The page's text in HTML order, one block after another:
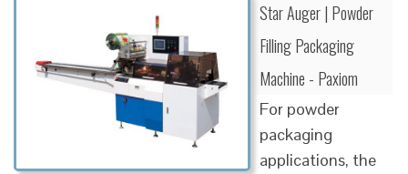
Star Auger | Powder
Filling Packaging
Machine - Paxiom
For powder
packaging
applications, the